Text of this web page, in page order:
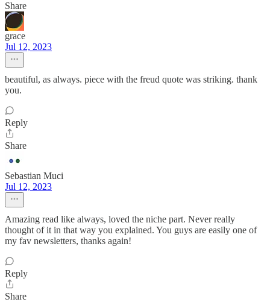
Share
grace
Jul 12, 2023
beautiful, as always. piece with the freud quote was striking. thank
you.
Reply
Share
Sebastian Muci
Jul 12, 2023
Amazing read like always, loved the niche part. Never really
thought of it in that way you explained. You guys are easily one of
my fav newsletters, thanks again!
Reply
Share